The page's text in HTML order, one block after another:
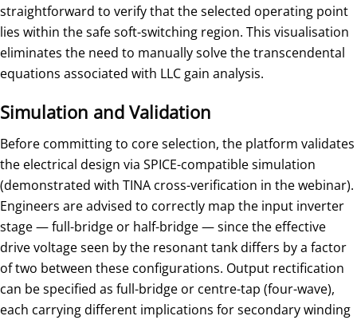
straightforward to verify that the selected operating point
lies within the safe soft-switching region. This visualisation
eliminates the need to manually solve the transcendental
equations associated with LLC gain analysis.
Simulation and Validation
Before committing to core selection, the platform validates
the electrical design via SPICE-compatible simulation
(demonstrated with TINA cross-verification in the webinar).
Engineers are advised to correctly map the input inverter
stage — full-bridge or half-bridge — since the effective
drive voltage seen by the resonant tank differs by a factor
of two between these configurations. Output rectification
can be specified as full-bridge or centre-tap (four-wave),
each carrying different implications for secondary winding